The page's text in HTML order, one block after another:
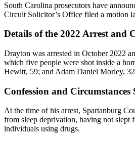
South Carolina prosecutors have
Circuit Solicitor’s Office filed a motion
Details of the 2022 Arrest and
Drayton was arrested in October 2022
which five people were shot inside a
Hewitt, 59; and Adam Daniel Morley,
Confession and
At the time of his arrest, Spartanburg
from sleep deprivation, having not slept
individuals using drugs.